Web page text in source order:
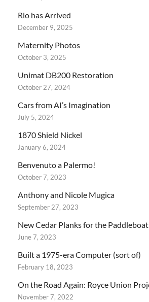
Rio has Arrived
December 9, 2025
Maternity Photos
October 3, 2025
Unimat DB200 Restoration
October 27, 2024
Cars from AI’s Imagination
July 5, 2024
1870 Shield Nickel
January 6, 2024
Benvenuto a Palermo!
October 7, 2023
Anthony and Nicole Mugica
September 27, 2023
New Cedar Planks for the Paddleboat
June 7, 2023
Built a 1975-era Computer (sort of)
February 18, 2023
On the Road Again: Royce Union
November 7, 2022